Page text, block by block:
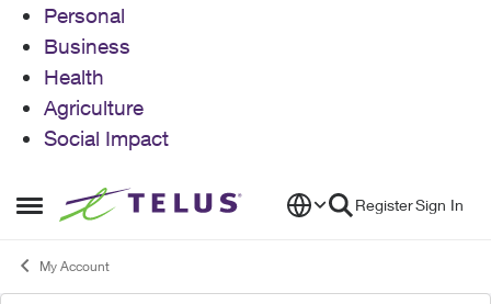
Personal
Business
Health
Agriculture
Social Impact
Open Side Menu
Skip to content RegisterSign In
My Account